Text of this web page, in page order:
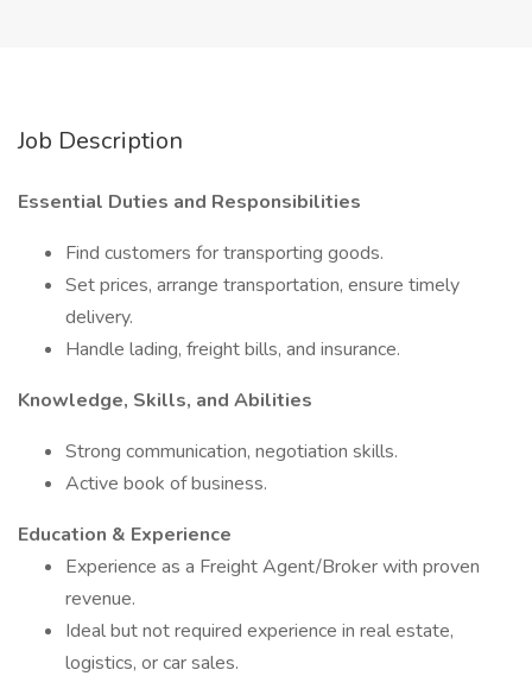
Job Description
Essential Duties and Responsibilities
Find customers for transporting goods.
Set prices, arrange transportation, ensure timely
delivery.
Handle lading, freight bills, and insurance.
Knowledge, Skills, and Abilities
Strong communication, negotiation skills.
Active book of business.
Education & Experience
Experience as a Freight Agent/Broker with proven
revenue.
Ideal but not required experience in real estate,
logistics, or car sales.